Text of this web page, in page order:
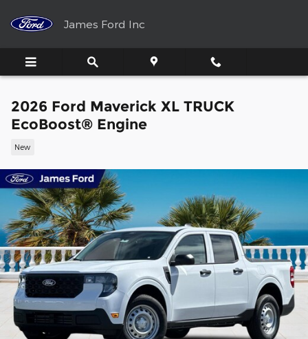
James Ford Inc
2026 Ford Maverick XL TRUCK
EcoBoost® Engine
New